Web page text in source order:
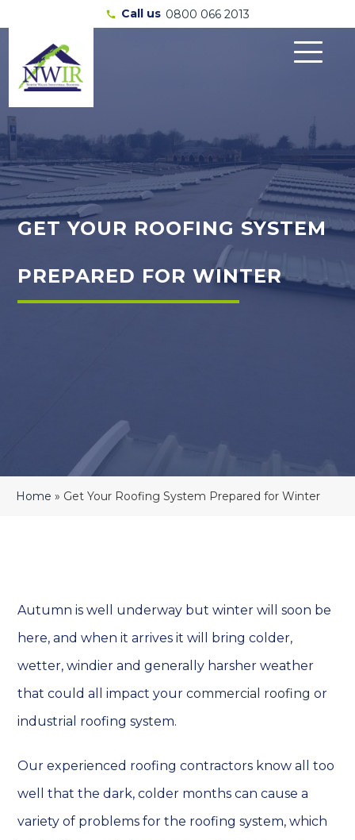
call Call us 0800 066 2013
GET YOUR ROOFING SYSTEM
PREPARED FOR WINTER
Home » Get Your Roofing System Prepared for Winter
Autumn is well underway but winter will soon be
here, and when it arrives it will bring colder,
wetter, windier and generally harsher weather
that could all impact yourcommercial roofing or
industrial roofing system.
Our experienced roofing contractors know all too
well that the dark, colder months can cause a
variety of problems for the roofing system, which